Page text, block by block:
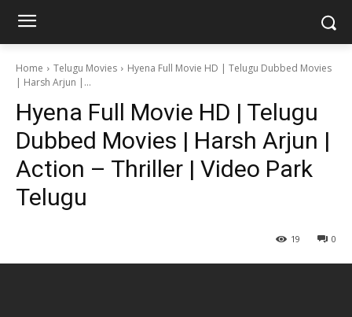
Home Telugu Movies
Hyena Full Movie HD | Telugu Dubbed Movies
| Harsh Arjun |...
Hyena Full Movie HD | Telugu
Dubbed Movies | Harsh Arjun |
Action – Thriller | Video Park
Telugu
0
19